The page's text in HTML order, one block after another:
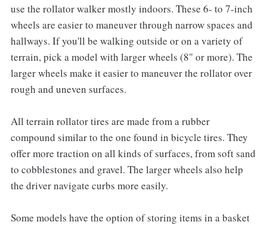
use the rollator walker mostly indoors. These 6- to 7-inch
wheels are easier to maneuver through narrow spaces and
hallways. If you'll be walking outside or on a variety of
terrain, pick a model with larger wheels (8" or more). The
larger wheels make it easier to maneuver the rollator over
rough and uneven surfaces.
All terrain rollator tires are made from a rubber
compound similar to the one found in bicycle tires. They
offer more traction on all kinds of surfaces, from soft sand
to cobblestones and gravel. The larger wheels also help
the driver navigate curbs more easily.
Some models have the option of storing items in a basket